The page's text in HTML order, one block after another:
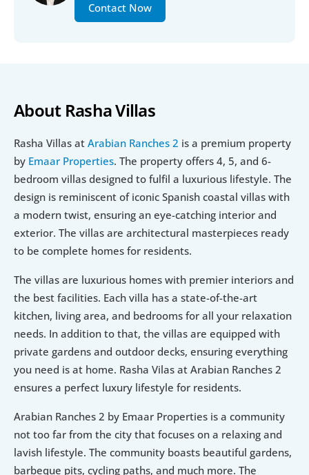
About Rasha Villas
Rasha Villas at Arabian Ranches 2 is a premium property
by Emaar Properties. The property offers 4, 5, and 6-
bedroom villas designed to fulfil a luxurious lifestyle. The
design is reminiscent of iconic Spanish coastal villas with
a modern twist, ensuring an eye-catching interior and
exterior. The villas are architectural masterpieces ready
to be complete homes for residents.
The villas are luxurious homes with premier interiors and
the best facilities. Each villa has a state-of-the-art
kitchen, living area, and bedrooms for all your relaxation
needs. In addition to that, the villas are equipped with
private gardens and outdoor decks, ensuring everything
you need is at home. Rasha Vilas at Arabian Ranches 2
ensures a perfect luxury lifestyle for residents.
Arabian Ranches 2 by Emaar Properties is a community
not too far from the city that focuses on a relaxing and
lavish lifestyle. The community boasts beautiful gardens,
barbeque pits, cycling paths, and much more. The
Contact Now